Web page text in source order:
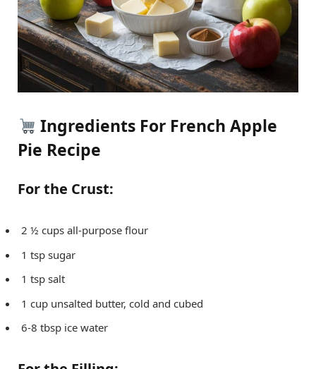
Ingredients For French Apple
Pie Recipe
For the Crust:
2 ½ cups all-purpose flour
1 tsp sugar
1 tsp salt
1 cup unsalted butter, cold and cubed
6-8 tbsp ice water